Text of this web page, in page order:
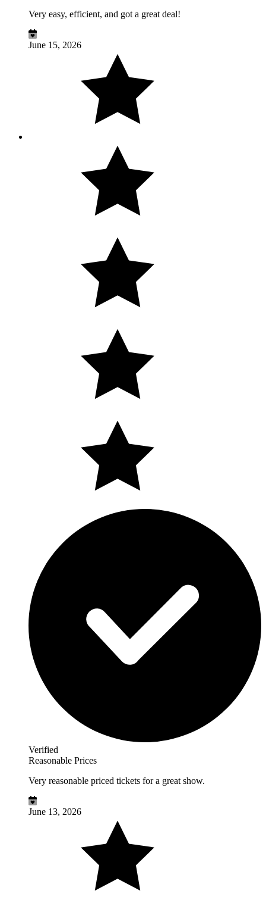
Very easy, efficient, and got a great deal!
June 15, 2026
Verified
Reasonable Prices
Very reasonable priced tickets for a great show.
June 13, 2026